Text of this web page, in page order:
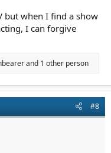
but when I find a show
I can forgive
and 1 other person
#8